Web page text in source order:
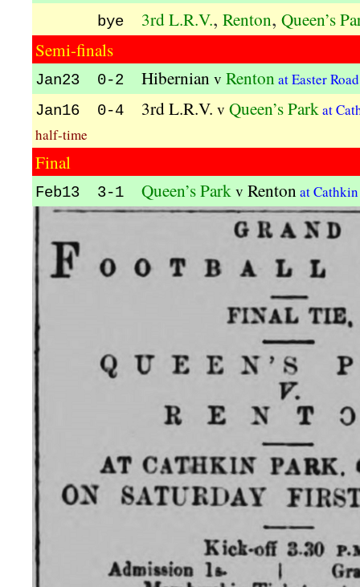
bye 3rd L.R.V., Renton, Queen’s
Semi-finals
Jan23 0-2 Hibernian v Renton at Easter
Jan16 0-4 3rd L.R.V. v Queen’s Parkat
half-time
Final
Feb13 3-1 Queen’s Park v Rentonat